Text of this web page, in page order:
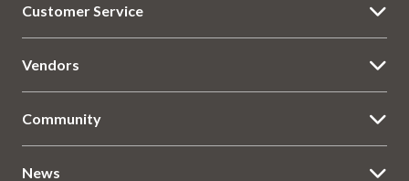
Customer Service
Vendors
Community
News